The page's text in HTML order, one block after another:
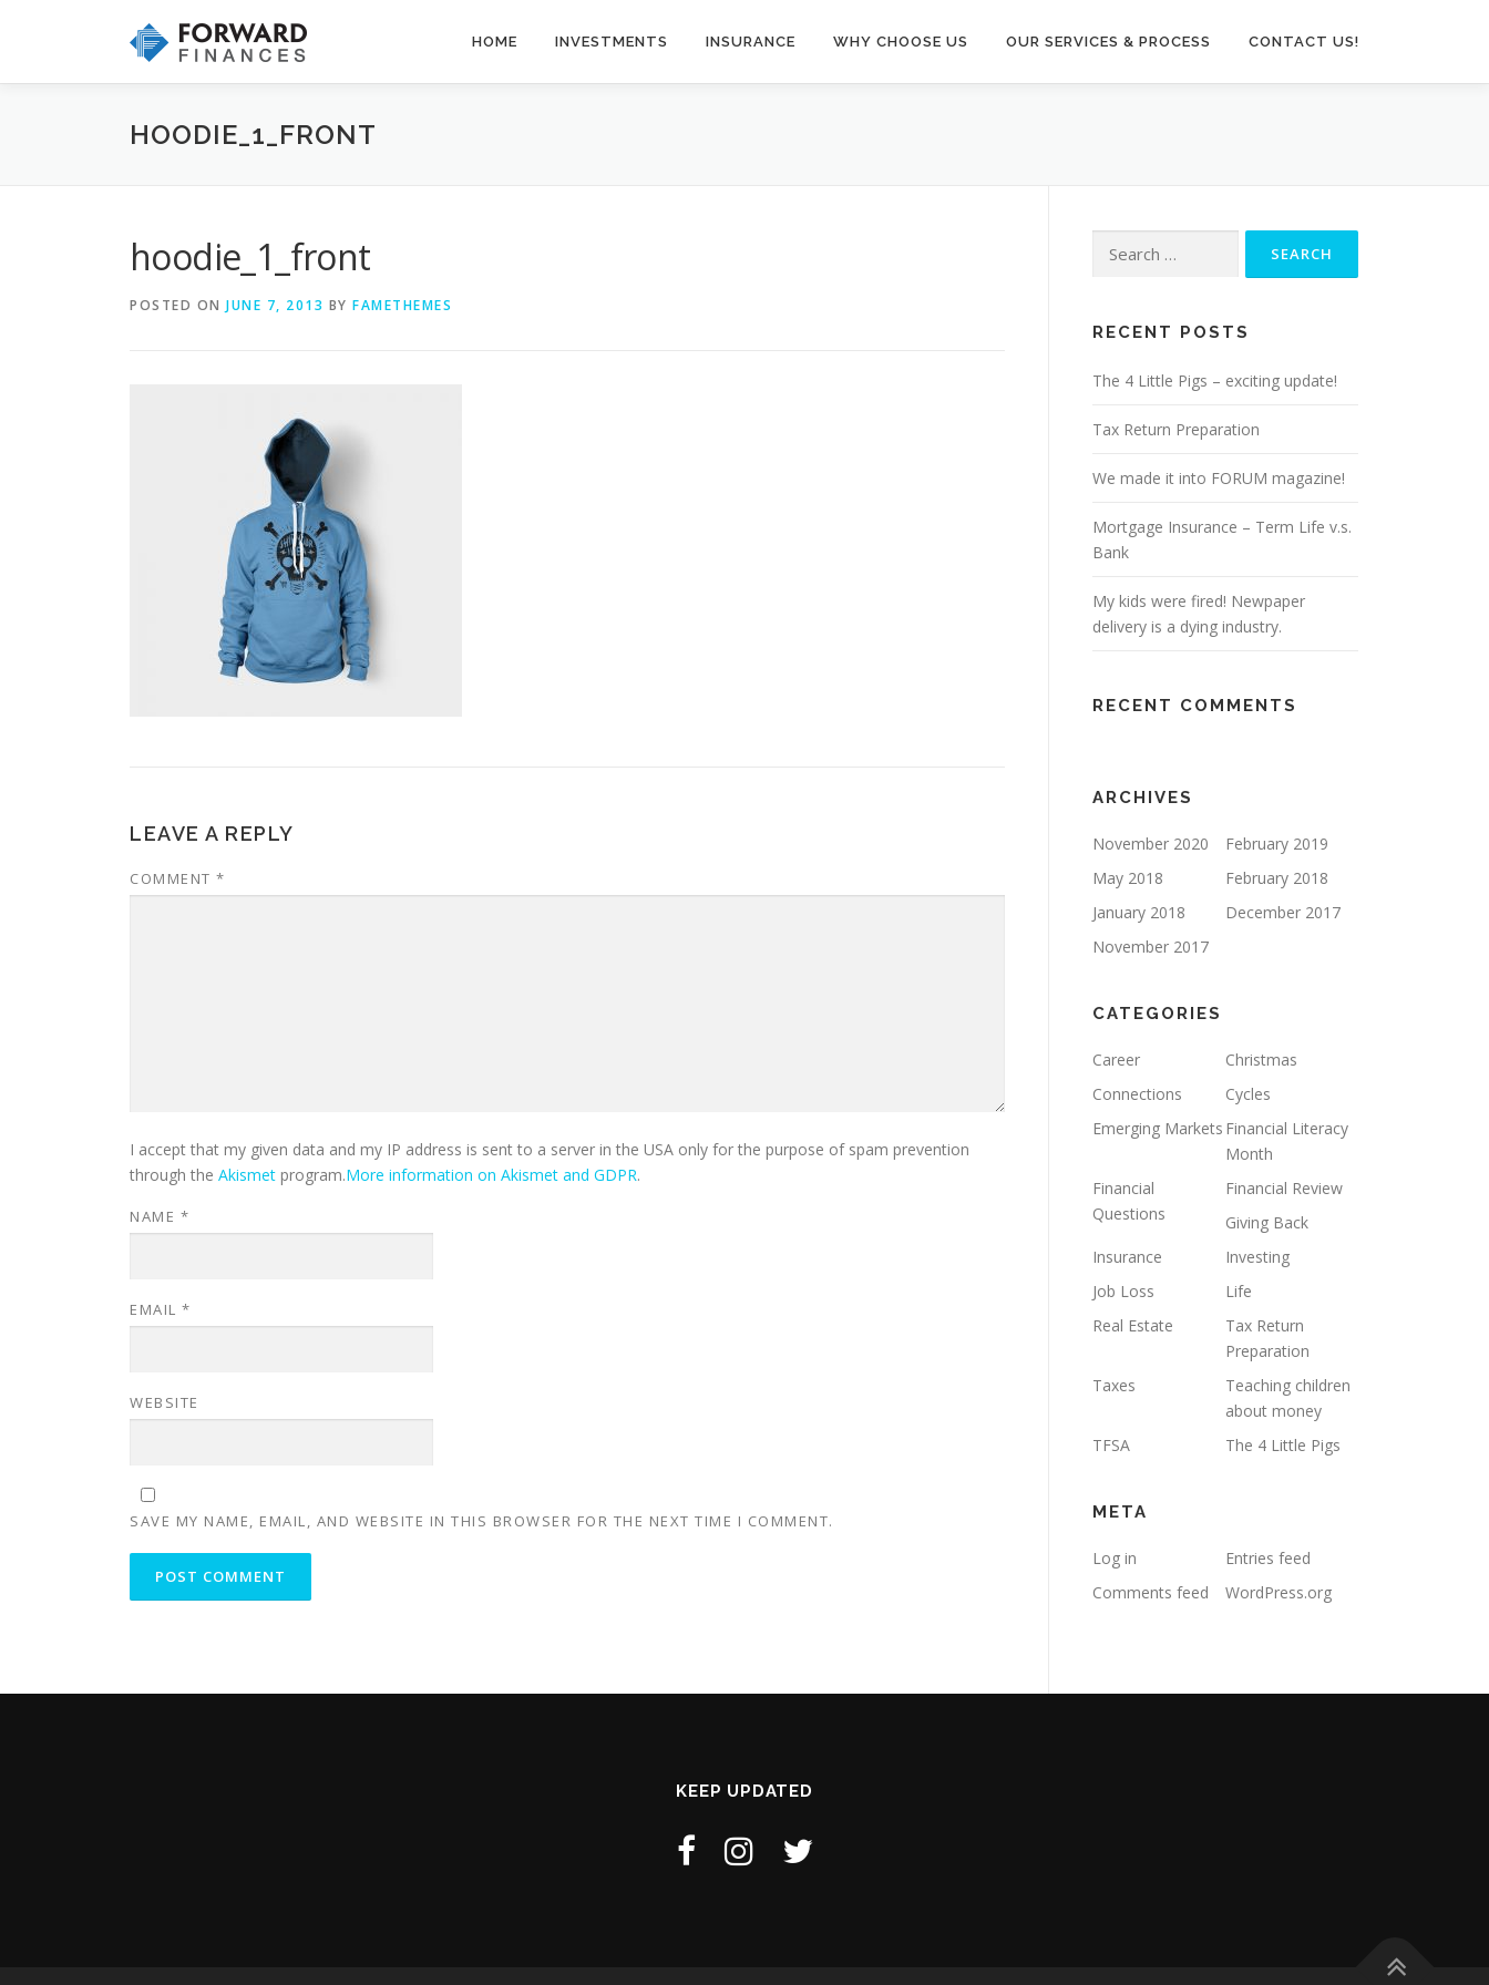
HOME INVESTMENTS INSURANCE WHY CHOOSE US OUR SERVICES & PROCESS CONTACT US!
HOODIE_1_FRONT
hoodie_1_front
POSTED ON JUNE 7, 2013 BY FAMETHEMES
LEAVE A REPLY
COMMENT *
I accept that my given data and my IP address is sent to a server in the USA only for the purpose of spam prevention
through the Akismet program.More information on Akismet and GDPR.
NAME *
EMAIL *
WEBSITE
SAVE MY NAME, EMAIL, AND WEBSITE IN THIS BROWSER FOR THE NEXT TIME I COMMENT.
for:
RECENT POSTS
The 4 Little Pigs – exciting update!
Tax Return Preparation
We made it into FORUM magazine!
Mortgage Insurance – Term Life v.s.
Bank
My kids were fired! Newpaper
delivery is a dying industry.
RECENT COMMENTS
ARCHIVES
November 2020
February 2019
May 2018
February 2018
January 2018
December 2017
November 2017
CATEGORIES
Career
Christmas
Connections
Cycles
Emerging Markets Financial Literacy
Month
Financial
Questions
Financial Review
Giving Back
Insurance
Investing
Job Loss
Life
Real Estate
Tax Return
Preparation
Taxes
Teaching children
about money
TFSA
The 4 Little Pigs
META
Log in
Entries feed
Comments feed
WordPress.org
KEEP UPDATED